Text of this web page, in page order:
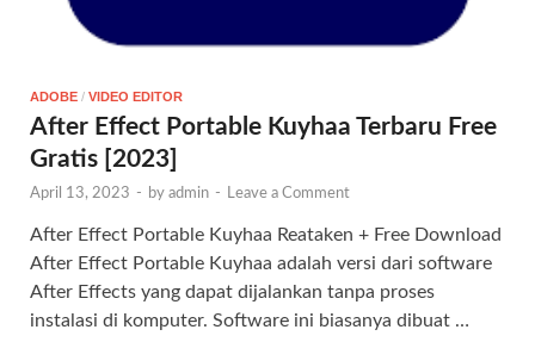
ADOBE / VIDEO EDITOR
After Effect Portable Kuyhaa Terbaru Free
Gratis [2023]
April 13, 2023 - by admin - Leave a Comment
After Effect Portable Kuyhaa Reataken + Free Download
After Effect Portable Kuyhaa adalah versi dari software
After Effects yang dapat dijalankan tanpa proses
instalasi di komputer. Software ini biasanya dibuat …